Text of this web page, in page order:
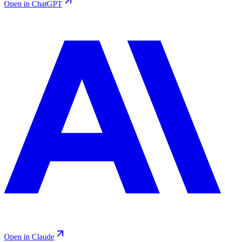
Open in ChatGPT
Open in Claude